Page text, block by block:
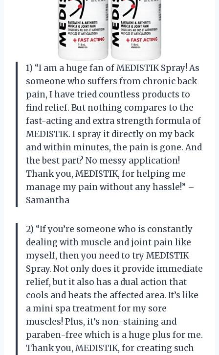
1) “I am a huge fan of MEDISTIK Spray! As
someone who suffers from chronic back
pain, I have tried countless products to
find relief. But nothing compares to the
fast-acting and extra strength formula of
MEDISTIK. I spray it directly on my back
and within minutes, the pain is gone. And
the best part? No messy application!
Thank you, MEDISTIK, for helping me
manage my pain without any hassle!” –
Samantha
2) “If you’re someone who is constantly
dealing with muscle and joint pain like
myself, then you need to try MEDISTIK
Spray. Not only does it provide immediate
relief, but it also has a dual action that
cools and heats the affected area. It’s like
a mini spa treatment for my sore
muscles! Plus, it’s non-staining and
paraben-free which is a huge plus for me.
Thank you, MEDISTIK, for creating such